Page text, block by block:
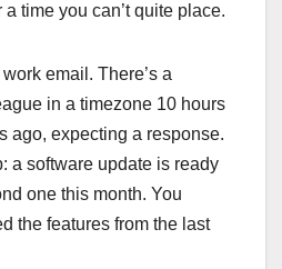
time you can’t quite place.
email. There’s a
in a timezone 10 hours
ago, expecting a response.
a software update is ready
one this month. You
the features from the last